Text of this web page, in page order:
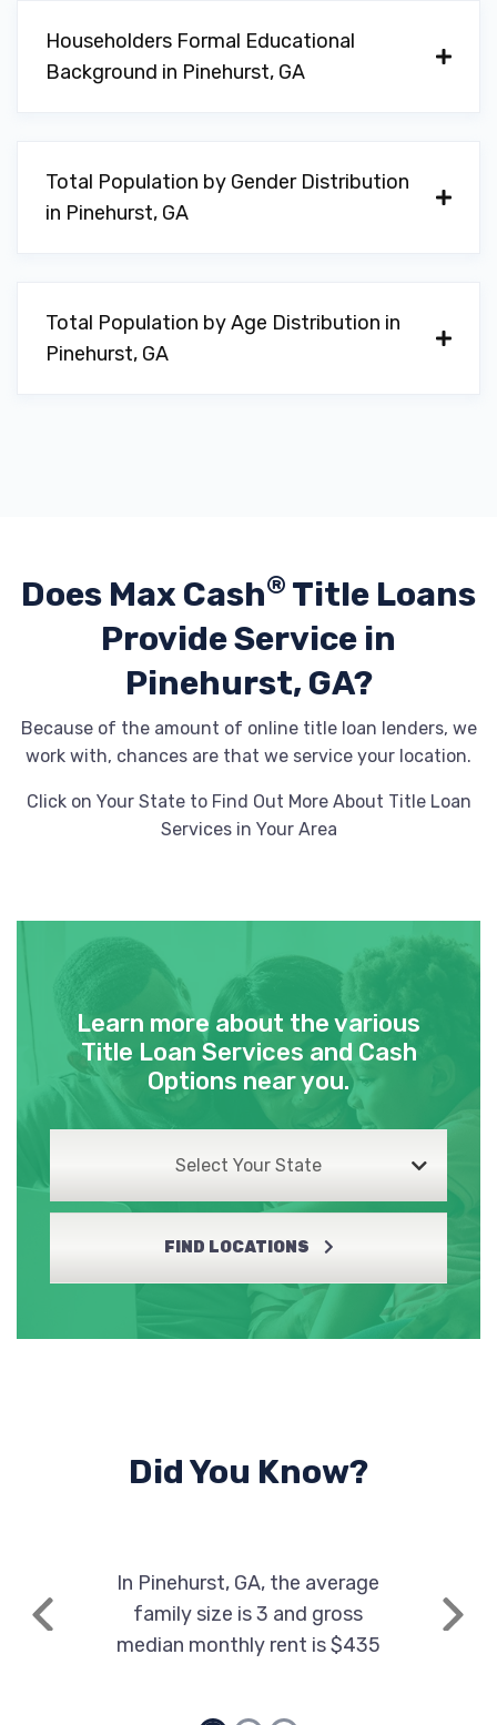
Householders Formal Educational
Background in Pinehurst, GA
Total Population by Gender Distribution
in Pinehurst, GA
Total Population by Age Distribution in
Pinehurst, GA
Does Max Cash® Title Loans
ProvideService in
Pinehurst, GA?
Because of the amount of online title loan lenders, we
work with, chances are that we service your location.
Click on Your State to Find Out More About Title Loan
Services in Your Area
Learn more about the various
Title Loan Services and Cash
Options near you.
Select Your State
FIND LOCATIONS
Did You Know?
Previous
In Pinehurst, GA, the average
family size is 3 and gross
median monthly rent is $435
Next